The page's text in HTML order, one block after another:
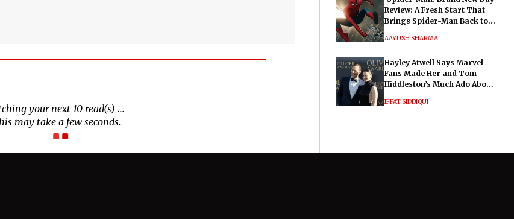
Review: A Fresh Start That
Brings Spider-Man Back to
AAYUSH SHARMA
Hayley Atwell Says Marvel
Fans Made Her and Tom
Hiddleston’s Much Ado About
IFFAT SIDDIQUI